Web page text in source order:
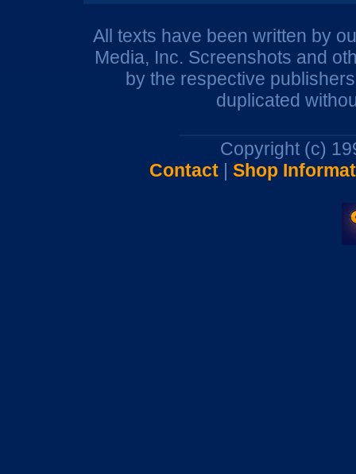
All texts have been written by
Media, Inc. Screenshots and
by the respective
duplicated
Copyright (c)
Contact| Shop